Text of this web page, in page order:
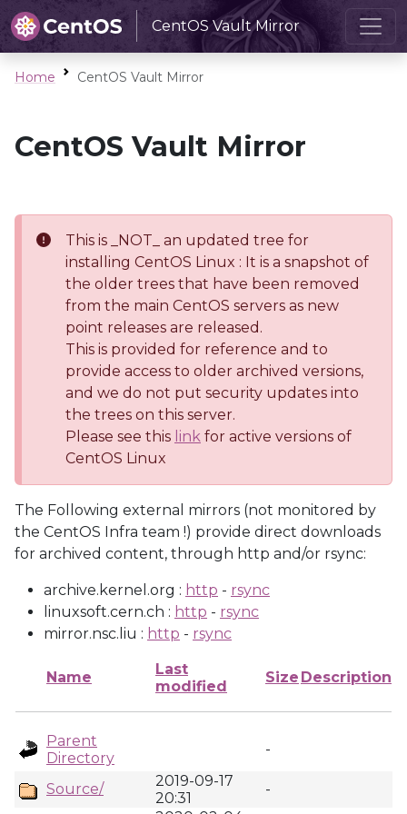
CentOS Vault Mirror
Home CentOS Vault Mirror
CentOS Vault Mirror
This is _NOT_ an updated tree for
installing CentOS Linux : It is a snapshot of
the older trees that have been removed
from the main CentOS servers as new
point releases are released.
This is provided for reference and to
provide access to older archived versions,
and we do not put security updates into
the trees on this server.
Please see this link for active versions of
CentOS Linux
The Following external mirrors (not monitored by
the CentOS Infra team !) provide direct downloads
for archived content, through http and/or rsync:
archive.kernel.org : http - rsync
linuxsoft.cern.ch : http - rsync
mirror.nsc.liu : http - rsync
Name
Last
modified
Size Description
Parent
Directory
-
Source/
2019-09-17
20:31
-